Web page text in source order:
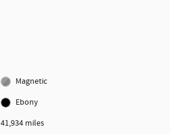
Magnetic
Ebony
41,934 miles